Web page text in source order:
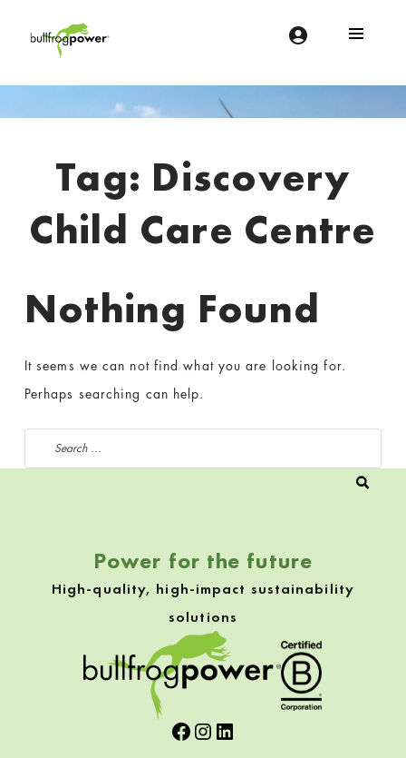
Introduction
Tag: Discovery
Child Care Centre
Nothing Found
It seems we can not find what you are looking for.
Perhaps searching can help.
Search for:
Power for the future
High-quality, high-impact sustainability
solutions
Facebook
Instagram
LinkedIn